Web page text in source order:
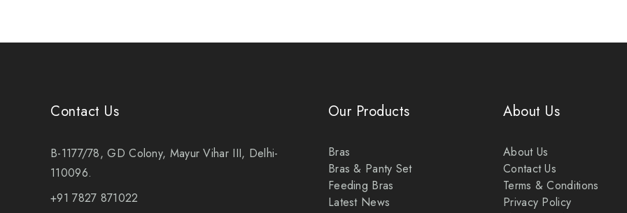
Contact Us
B-1177/78, GD Colony, Mayur Vihar III, Delhi-
110096.
+91 7827 871022
Our Products
Bras
Bras & Panty Set
Feeding Bras
Latest News
About Us
About Us
Contact Us
Terms & Conditions
Privacy Policy